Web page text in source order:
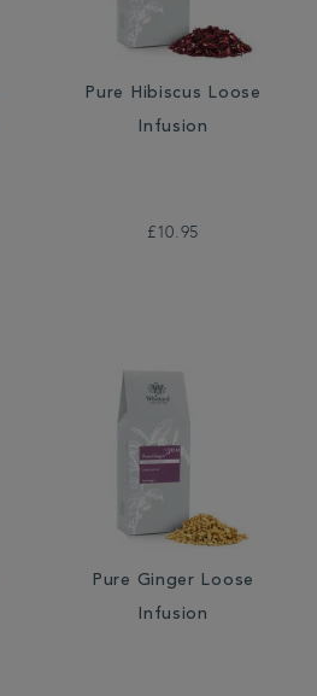
Pure Hibiscus Loose
Infusion
£10.95
Pure Ginger Loose
Infusion